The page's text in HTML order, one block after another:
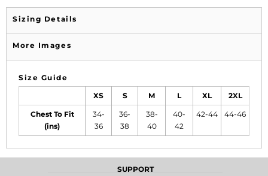
Sizing Details
More Images
Size Guide
XS S M L XL 2XL
Chest To Fit
(ins)
34-
36
36-
38
38-
40
40-
42
42-44 44-46
SUPPORT